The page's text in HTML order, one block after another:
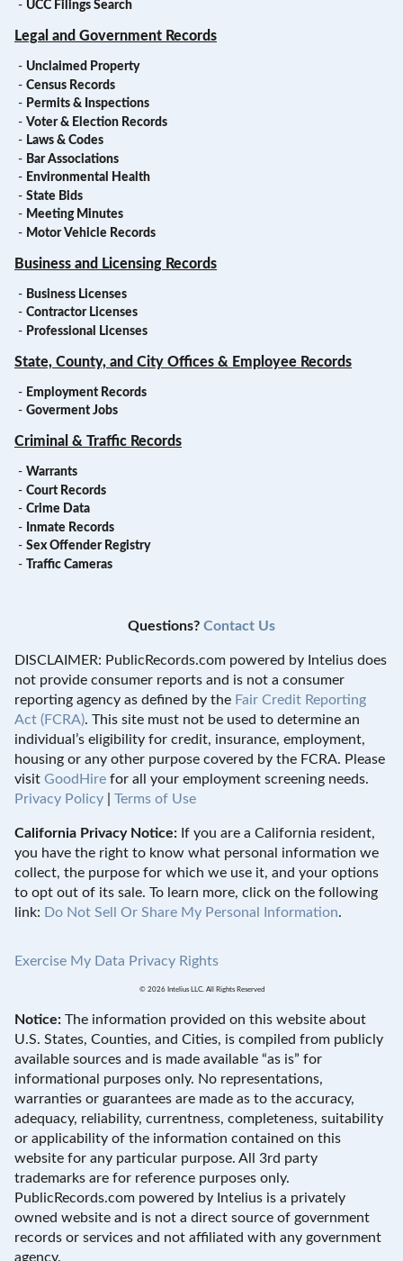
- UCC Filings Search
Legal and Government Records
- Unclaimed Property
- Census Records
- Permits & Inspections
- Voter & Election Records
- Laws & Codes
- Bar Associations
- Environmental Health
- State Bids
- Meeting Minutes
- Motor Vehicle Records
Business and Licensing Records
- Business Licenses
- Contractor Licenses
- Professional Licenses
State, County, and City Offices & Employee Records
- Employment Records
- Goverment Jobs
Criminal & Traffic Records
- Warrants
- Court Records
- Crime Data
- Inmate Records
- Sex Offender Registry
- Traffic Cameras
Questions? Contact Us
DISCLAIMER: PublicRecords.com powered by Intelius does
not provide consumer reports and is not a consumer
reporting agency as defined by the Fair Credit Reporting
Act (FCRA). This site must not be used to determine an
individual’s eligibility for credit, insurance, employment,
housing or any other purpose covered by the FCRA. Please
visit GoodHire for all your employment screening needs.
Privacy Policy
Terms of Use
California Privacy Notice: If you are a California resident,
you have the right to know what personal information we
collect, the purpose for which we use it, and your options
to opt out of its sale. To learn more, click on the following
link: Do Not Sell Or Share My Personal Information.
Exercise My Data Privacy Rights
© 2026 Intelius LLC. All Rights Reserved
Notice: The information provided on this website about
U.S. States, Counties, and Cities, is compiled from publicly
available sources and is made available “as is” for
informational purposes only. No representations,
warranties or guarantees are made as to the accuracy,
adequacy, reliability, currentness, completeness, suitability
or applicability of the information contained on this
website for any particular purpose. All 3rd party
trademarks are for reference purposes only.
PublicRecords.com powered by Intelius is a privately
owned website and is not a direct source of government
records or services and not affiliated with any government
agency.